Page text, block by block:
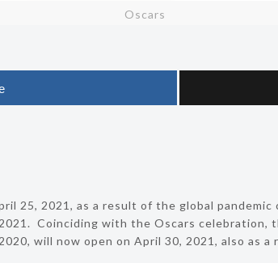
Oscars
25, 2021, as a result of the global
Coinciding with the Oscars celebration,
will now open on April 30, 2021, also as